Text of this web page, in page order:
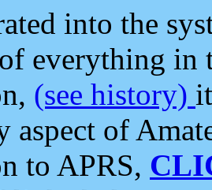
into the
everything in
(see history)
aspect of
to APRS,